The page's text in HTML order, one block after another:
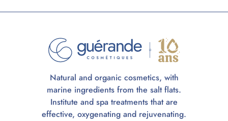
Natural and organic cosmetics, with
marine ingredients from the salt flats.
Institute and spa treatments that are
effective, oxygenating and rejuvenating.